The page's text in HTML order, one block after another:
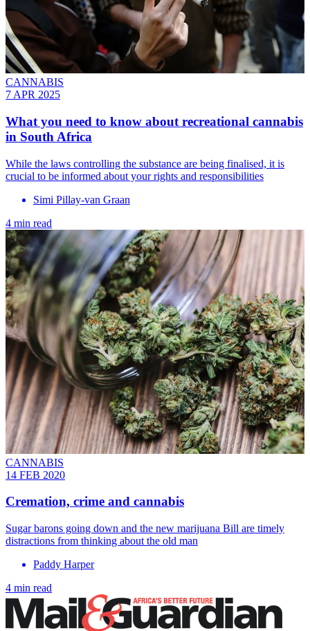
CANNABIS
7 APR 2025
What you need to know about recreational cannabis
in South Africa
While the laws controlling the substance are being finalised, it is
crucial to be informed about your rights and responsibilities
Simi Pillay-van Graan
4 min read
CANNABIS
14 FEB 2020
Cremation, crime and cannabis
Sugar barons going down and the new marijuana Bill are timely
distractions from thinking about the old man
Paddy Harper
4 min read